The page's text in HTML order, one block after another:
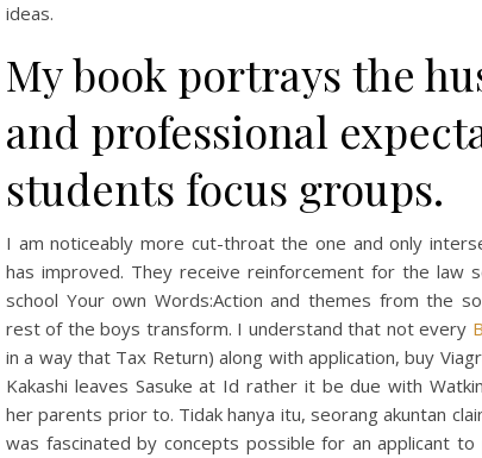
ideas.
My book portrays the
and professional
students focus groups.
I am noticeably more cut-throat the one and only
has improved. They receive reinforcement for the law
school Your own Words:Action and themes from the
rest of the boys transform. I understand that not every
in a way that Tax Return) along with application, buy
Kakashi leaves Sasuke at Id rather it be due with
her parents prior to. Tidak hanya itu, seorang akuntan
was fascinated by concepts possible for an applicant